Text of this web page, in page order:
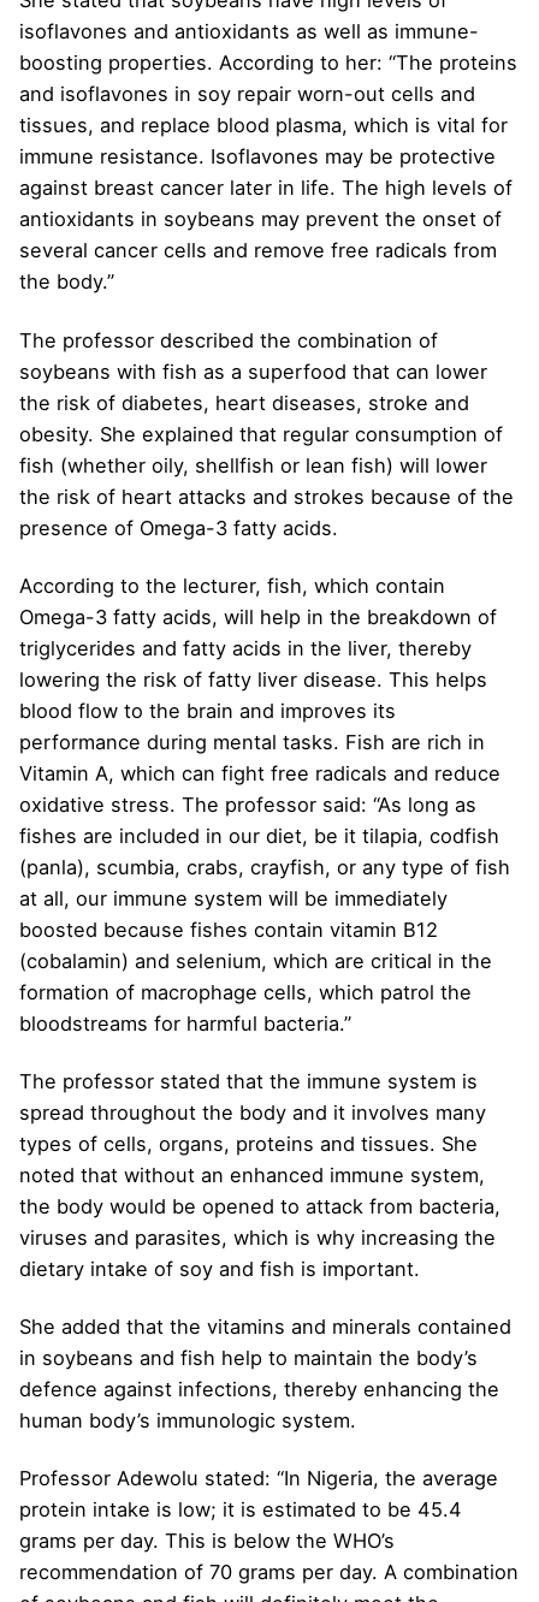
isoflavones and antioxidants as well as immune-
boosting properties. According to her: “The proteins
and isoflavones in soy repair worn-out cells and
tissues, and replace blood plasma, which is vital for
immune resistance. Isoflavones may be protective
against breast cancer later in life. The high levels of
antioxidants in soybeans may prevent the onset of
several cancer cells and remove free radicals from
the body.”
The professor described the combination of
soybeans with fish as a superfood that can lower
the risk of diabetes, heart diseases, stroke and
obesity. She explained that regular consumption of
fish (whether oily, shellfish or lean fish) will lower
the risk of heart attacks and strokes because of the
presence of Omega-3 fatty acids.
According to the lecturer, fish, which contain
Omega-3 fatty acids, will help in the breakdown of
triglycerides and fatty acids in the liver, thereby
lowering the risk of fatty liver disease. This helps
blood flow to the brain and improves its
performance during mental tasks. Fish are rich in
Vitamin A, which can fight free radicals and reduce
oxidative stress. The professor said: “As long as
fishes are included in our diet, be it tilapia, codfish
(panla), scumbia, crabs, crayfish, or any type of fish
at all, our immune system will be immediately
boosted because fishes contain vitamin B12
(cobalamin) and selenium, which are critical in the
formation of macrophage cells, which patrol the
bloodstreams for harmful bacteria.”
The professor stated that the immune system is
spread throughout the body and it involves many
types of cells, organs, proteins and tissues. She
noted that without an enhanced immune system,
the body would be opened to attack from bacteria,
viruses and parasites, which is why increasing the
dietary intake of soy and fish is important.
She added that the vitamins and minerals contained
in soybeans and fish help to maintain the body’s
defence against infections, thereby enhancing the
human body’s immunologic system.
Professor Adewolu stated: “In Nigeria, the average
protein intake is low; it is estimated to be 45.4
grams per day. This is below the WHO’s
recommendation of 70 grams per day. A combination